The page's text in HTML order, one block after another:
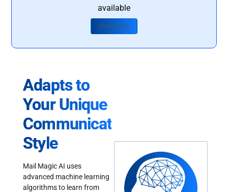
available
Contact Us
Adapts to
Your Unique
Communication
Style
Mail Magic AI uses
advanced machine learning
algorithms to learn from